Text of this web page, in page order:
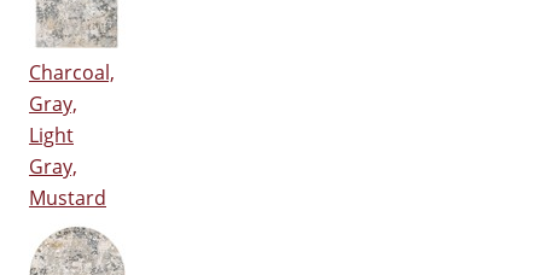
Charcoal,
Gray,
Light
Gray,
Mustard